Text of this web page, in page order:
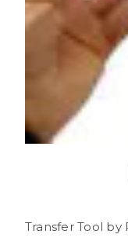
Transfer Tool by